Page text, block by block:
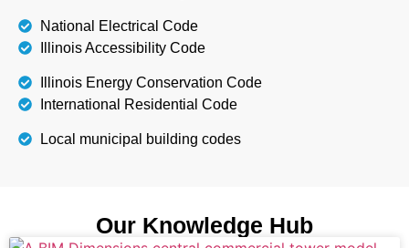
National Electrical Code
Illinois Accessibility Code
Illinois Energy Conservation Code
International Residential Code
Local municipal building codes
Our Knowledge Hub